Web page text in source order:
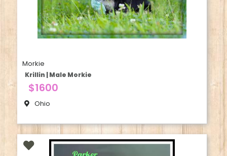
Morkie
Krillin | Male Morkie
$1600
Ohio